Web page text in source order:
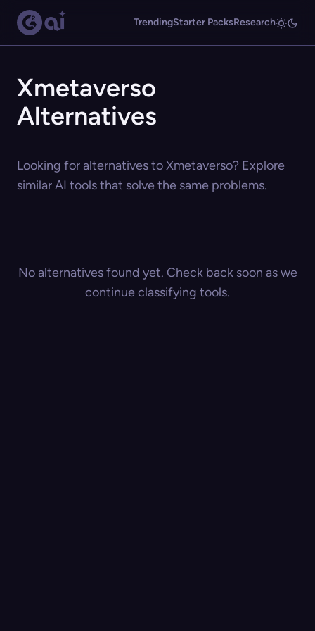
TrendingStarter PacksResearch
Xmetaverso
Alternatives
Looking for alternatives to Xmetaverso? Explore
similar AI tools that solve the same problems.
No alternatives found yet. Check back soon as we
continue classifying tools.